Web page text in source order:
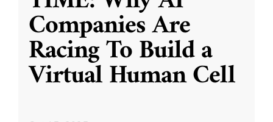
Companies Are
Racing To Build a
Virtual Human Cell